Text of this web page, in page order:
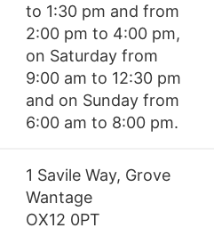
to 1:30 pm and from
2:00 pm to 4:00 pm,
on Saturday from
9:00 am to 12:30 pm
and on Sunday from
6:00 am to 8:00 pm.
1 Savile Way, Grove
Wantage
OX12 0PT